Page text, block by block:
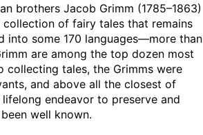
brothers Jacob Grimm (1785–1863)
collection of fairy tales that remains
into some 170 languages—more than
are among the top dozen most
tales, the Grimms were
and above all the closest of
endeavor to preserve and
well known.